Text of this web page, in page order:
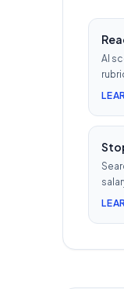
AI
not
view